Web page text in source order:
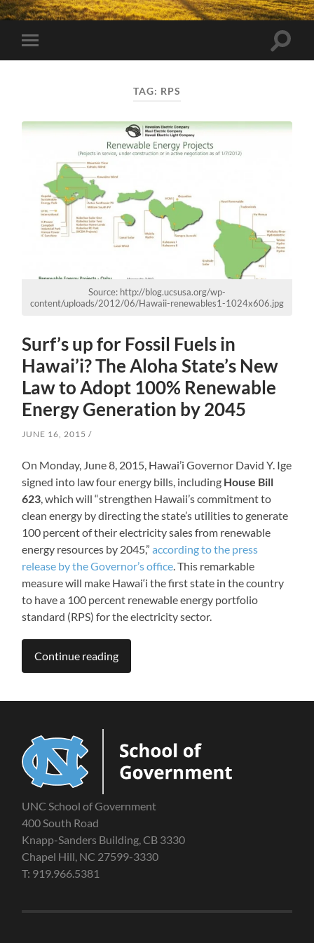
Toggle
mobile
Toggle
TAG: RPS
Source: http://blog.ucsusa.org/wp-
content/uploads/2012/06/Hawaii-renewables1-1024x606.jpg
Surf’s up for Fossil Fuels in
Hawai’i? The Aloha State’s New
Law to Adopt 100% Renewable
Energy Generation by 2045
JUNE 16, 2015
On Monday, June 8, 2015, Hawai’i Governor David Y. Ige
signed into law four energy bills, including House Bill
623, which will “strengthen Hawaii’s commitment to
clean energy by directing the state’s utilities to generate
100 percent of their electricity sales from renewable
energy resources by 2045,”according to the press
release by the Governor’s office. This remarkable
measure will make Hawai‘i the first state in the country
to have a 100 percent renewable energy portfolio
standard (RPS) for the electricity sector.
Continue reading
UNC School of Government
400 South Road
Knapp-Sanders Building, CB 3330
Chapel Hill, NC 27599-3330
T: 919.966.5381